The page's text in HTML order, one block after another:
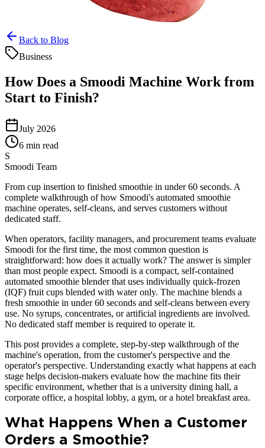
Back to Blog
Business
How Does a Smoodi Machine Work from
Start to Finish?
July 2026
6 min read
S
Smoodi Team
From cup insertion to finished smoothie in under 60 seconds. A
complete walkthrough of how Smoodi's automated smoothie
machine operates, self-cleans, and serves customers without
dedicated staff.
When operators, facility managers, and procurement teams evaluate
Smoodi for the first time, the most common question is
straightforward: how does it actually work? The answer is simpler
than most people expect. Smoodi is a compact, self-contained
automated smoothie blender that uses individually quick-frozen
(IQF) fruit cups blended with water only. The machine blends a
fresh smoothie in under 60 seconds and self-cleans between every
use. No syrups, concentrates, or artificial ingredients are involved.
No dedicated staff member is required to operate it.
This post provides a complete, step-by-step walkthrough of the
machine's operation, from the customer's perspective and the
operator's perspective. Understanding exactly what happens at each
stage helps decision-makers evaluate how the machine fits their
specific environment, whether that is a university dining hall, a
corporate office, a hospital lobby, a gym, or a hotel breakfast area.
What Happens When a Customer
Orders a Smoothie?